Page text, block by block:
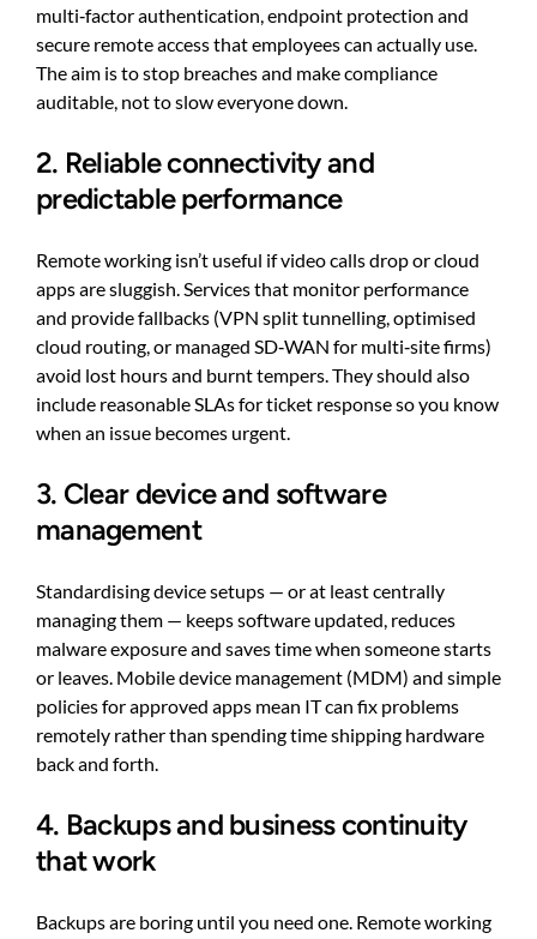
multi‑factor authentication, endpoint protection and
secure remote access that employees can actually use.
The aim is to stop breaches and make compliance
auditable, not to slow everyone down.
2. Reliable connectivity and
predictable performance
Remote working isn’t useful if video calls drop or cloud
apps are sluggish. Services that monitor performance
and provide fallbacks (VPN split tunnelling, optimised
cloud routing, or managed SD‑WAN for multi‑site firms)
avoid lost hours and burnt tempers. They should also
include reasonable SLAs for ticket response so you know
when an issue becomes urgent.
3. Clear device and software
management
Standardising device setups — or at least centrally
managing them — keeps software updated, reduces
malware exposure and saves time when someone starts
or leaves. Mobile device management (MDM) and simple
policies for approved apps mean IT can fix problems
remotely rather than spending time shipping hardware
back and forth.
4. Backups and business continuity
that work
Backups are boring until you need one. Remote working